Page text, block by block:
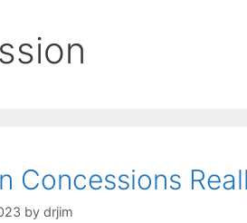
Concessions
by drjim